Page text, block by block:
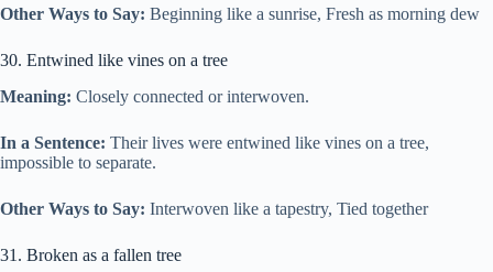
Other Ways to Say: Beginning like a sunrise, Fresh as morning dew
30. Entwined like vines on a tree
Meaning: Closely connected or interwoven.
In a Sentence: Their lives were entwined like vines on a tree,
impossible to separate.
Other Ways to Say: Interwoven like a tapestry, Tied together
31. Broken as a fallen tree